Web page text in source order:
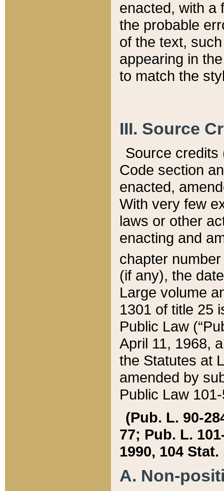
enacted, with a
the probable
of the text,
appearing in
to match the
III. Source
Source credits
Code section
enacted,
With very few
laws or other
enacting and
chapter
(if any), the
Large volume
1301 of title 25
Public Law
April 11, 1968,
the Statutes at
amended by
Public Law
(Pub. L. 90-
77; Pub. L.
1990, 104 Stat.
A. Non-